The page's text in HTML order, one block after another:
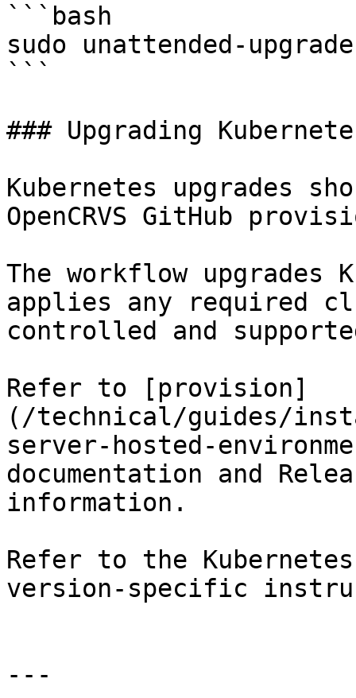
```bash
sudo unattended-
```
### Upgrading
Kubernetes upgrades
OpenCRVS GitHub
The workflow upgrades
applies any required
controlled and
Refer to [provision]
(/technical/guides/
server-hosted-
documentation and
information.
Refer to the
version-specific
---